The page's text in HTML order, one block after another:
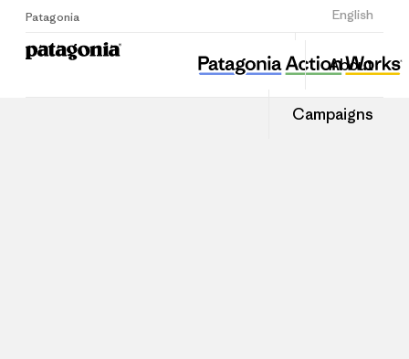
Patagonia English
Sign Up
About
Campaigns